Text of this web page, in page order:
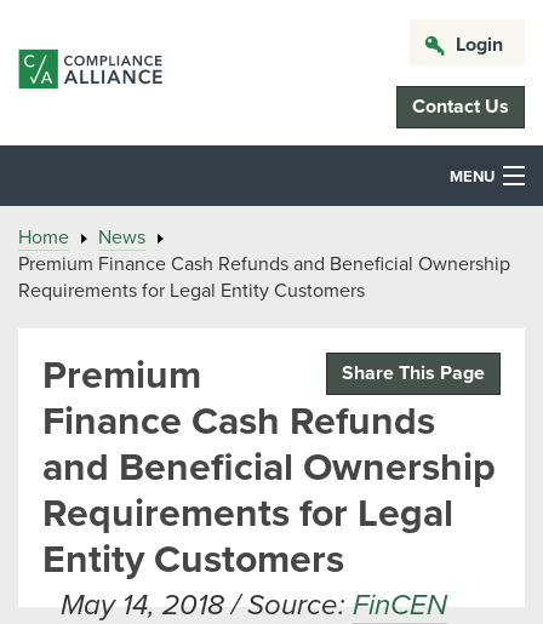
Login
Contact Us
MENU
Home
News
Premium Finance Cash Refunds and Beneficial Ownership
Requirements for Legal Entity Customers
Share This Page
Premium
Finance Cash Refunds
and Beneficial Ownership
Requirements for Legal
Entity Customers
May 14, 2018 / Source: FinCEN